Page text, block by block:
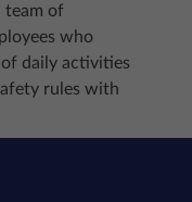
team of
who
daily activities
rules with